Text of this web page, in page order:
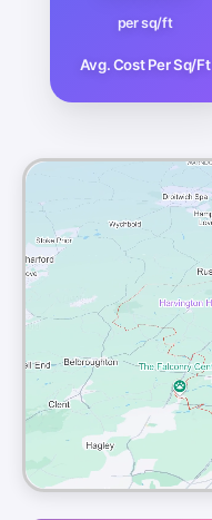
per sq/ft
Avg. Cost Per Sq/Ft